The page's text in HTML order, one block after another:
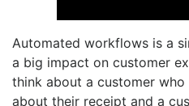
Automated workflows is a
a big impact on customer
think about a customer
about their receipt and a